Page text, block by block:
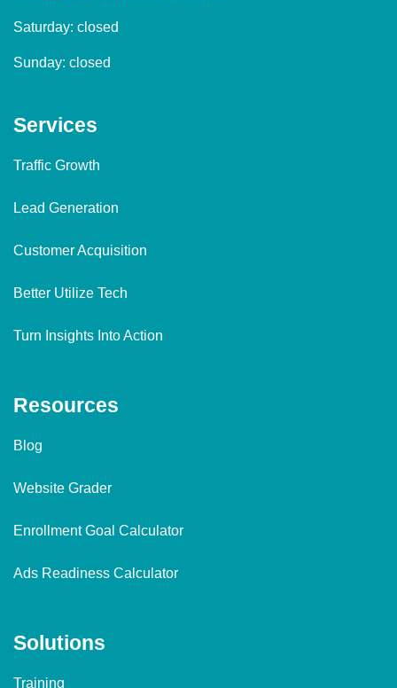
Saturday: closed
Sunday: closed
Services
Traffic Growth
Lead Generation
Customer Acquisition
Better Utilize Tech
Turn Insights Into Action
Resources
Blog
Website Grader
Enrollment Goal Calculator
Ads Readiness Calculator
Solutions
Training